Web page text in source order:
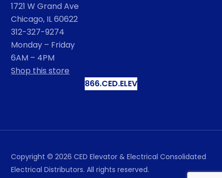
1721 W Grand Ave
Chicago, IL 60622
312-327-9274
Monday – Friday
6AM – 4PM
Shop this store
866.CED.ELEV
Copyright © 2026 CED Elevator & Electrical Consolidated
Electrical Distributors. All rights reserved.